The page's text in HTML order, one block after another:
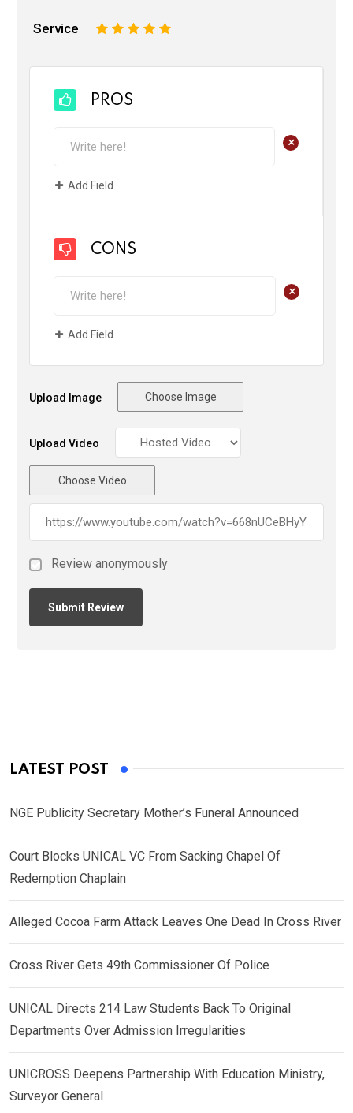
Service 5
4
3
2
PROS
+
Add Field
CONS
+
Add Field
Upload Image Choose Image
Upload Video
Choose Video
Review anonymously
LATEST POST
NGE Publicity Secretary Mother’s Funeral Announced
Court Blocks UNICAL VC From Sacking Chapel Of
Redemption Chaplain
Alleged Cocoa Farm Attack Leaves One Dead In Cross River
Cross River Gets 49th Commissioner Of Police
UNICAL Directs 214 Law Students Back To Original
Departments Over Admission Irregularities
UNICROSS Deepens Partnership With Education Ministry,
Surveyor General